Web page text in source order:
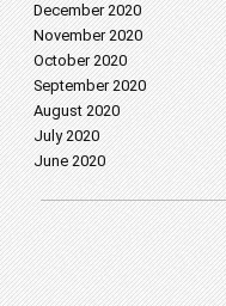
December 2020
November 2020
October 2020
September 2020
August 2020
July 2020
June 2020